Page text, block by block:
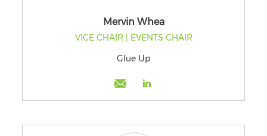
Mervin Whea
VICE CHAIR | EVENTS CHAIR
Glue Up